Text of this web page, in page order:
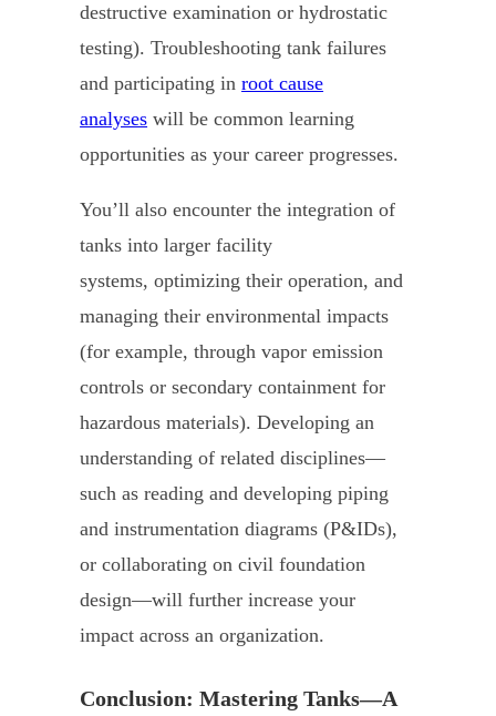
destructive examination or hydrostatic
testing). Troubleshooting tank failures
and participating inroot cause
analyses will be common learning
opportunities as your career progresses.
You’ll also encounter the integration of
tanks into larger facility
systems, optimizing their operation, and
managing their environmental impacts
(for example, through vapor emission
controls or secondary containment for
hazardous materials). Developing an
understanding of related disciplines—
such as reading and developing piping
and instrumentation diagrams (P&IDs),
or collaborating on civil foundation
design—will further increase your
impact across an organization.
Conclusion: Mastering Tanks—A